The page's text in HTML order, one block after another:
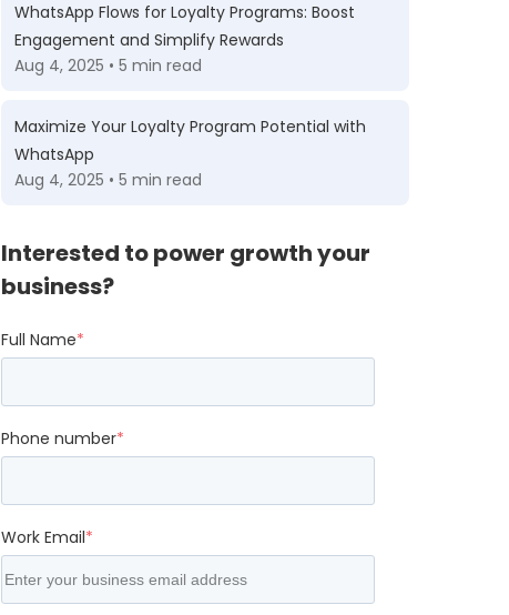
WhatsApp Flows for Loyalty Programs: Boost
Engagement and Simplify Rewards
Aug 4, 2025 • 5 min read
Maximize Your Loyalty Program Potential with
WhatsApp
Aug 4, 2025 • 5 min read
Interested to power growth your
business?
Full Name*
Phone number*
Work Email*